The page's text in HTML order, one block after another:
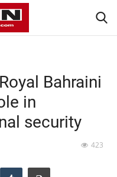
Bahraini
in
security
423